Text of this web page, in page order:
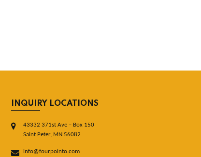
INQUIRY LOCATIONS
43332 371st Ave – Box 150
Saint Peter, MN 56082
info@fourpointo.com